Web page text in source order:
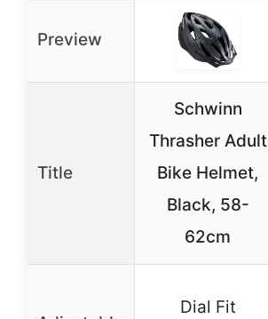
Preview
Title
Schwinn
Thrasher Adult
Bike Helmet,
Black, 58-
62cm
Dial Fit